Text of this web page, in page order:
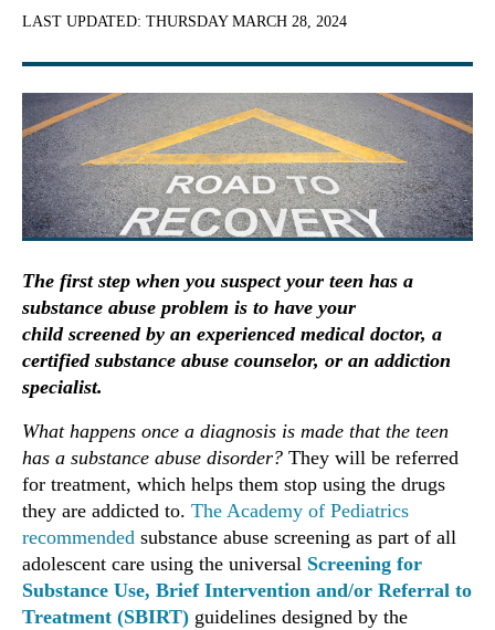
LAST UPDATED: THURSDAY MARCH 28, 2024
The first step when you suspect your teen has a
substance abuse problem is to have your
child screened by an experienced medical doctor, a
certified substance abuse counselor, or an addiction
specialist.
What happens once a diagnosis is made that the teen
has a substance abuse disorder? They will be referred
for treatment, which helps them stop using the drugs
they are addicted to. The Academy of Pediatrics
recommended substance abuse screening as part of all
adolescent care using the universal Screening for
Substance Use, Brief Intervention and/or Referral to
Treatment (SBIRT) guidelines designed by the